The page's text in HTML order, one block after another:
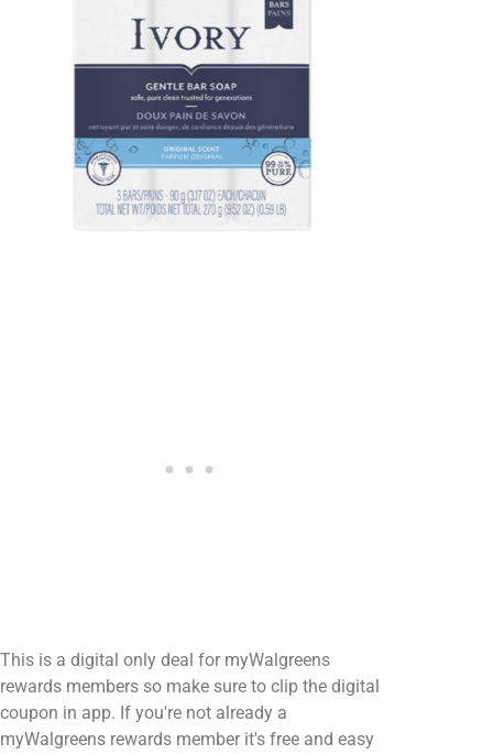
This is a digital only deal for myWalgreens
rewards members so make sure to clip the digital
coupon in app. If you're not already a
myWalgreens rewards member it's free and easy